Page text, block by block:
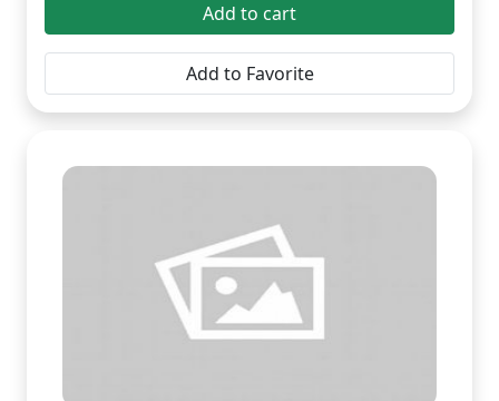
Add to cart
Add to Favorite